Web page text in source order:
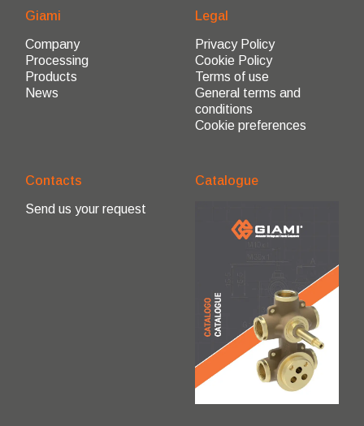
Giami
Company
Processing
Products
News
Legal
Privacy Policy
Cookie Policy
Terms of use
General terms and
conditions
Cookie preferences
Contacts
Send us your request
Catalogue